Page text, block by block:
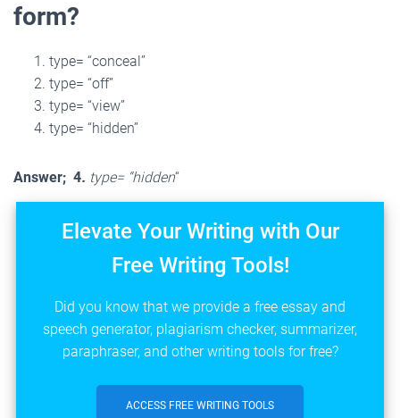
form?
type= “conceal”
type= “off”
type= “view”
type= “hidden”
Answer; 4. type= “hidden“
Elevate Your Writing with Our
Free Writing Tools!
Did you know that we provide a free essay and
speech generator, plagiarism checker, summarizer,
paraphraser, and other writing tools for free?
ACCESS FREE WRITING TOOLS